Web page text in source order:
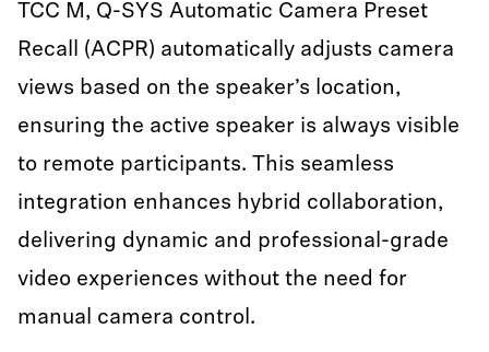
TCC M, Q-SYS Automatic Camera Preset
Recall (ACPR) automatically adjusts camera
views based on the speaker’s location,
ensuring the active speaker is always visible
to remote participants. This seamless
integration enhances hybrid collaboration,
delivering dynamic and professional-grade
video experiences without the need for
manual camera control.